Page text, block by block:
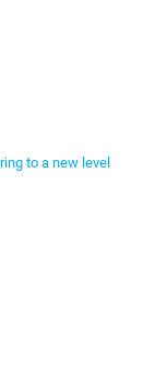
to a new level